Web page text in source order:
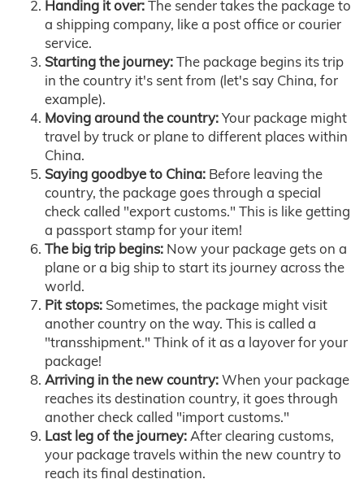
Handing it over:The sender takes the package to
a shipping company, like a post office or courier
service.
Starting the journey:The package begins its trip
in the country it's sent from (let's say China, for
example).
Moving around the country:Your package might
travel by truck or plane to different places within
China.
Saying goodbye to China: Before leaving the
country, the package goes through a special
check called "export customs." This is like getting
a passport stamp for your item!
The big trip begins: Now your package gets on a
plane or a big ship to start its journey across the
world.
Pit stops: Sometimes, the package might visit
another country on the way. This is called a
"transshipment." Think of it as a layover for your
package!
Arriving in the new country:When your package
reaches its destination country, it goes through
another check called "import customs."
Last leg of the journey:After clearing customs,
your package travels within the new country to
reach its final destination.